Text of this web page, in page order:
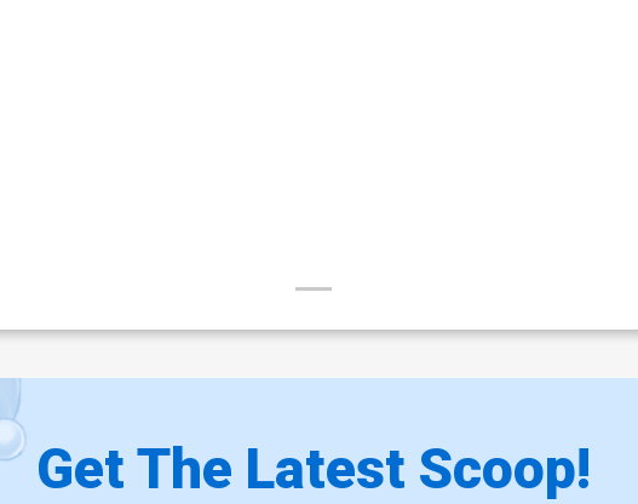
Get The Latest Scoop!